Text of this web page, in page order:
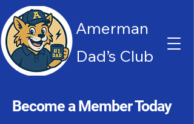
Amerman
Dad’s Club
Become a Member Today